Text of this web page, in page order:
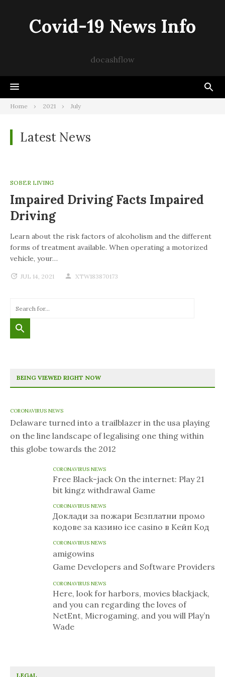
contentCovid-19 News Info
docashflow
Home 2021 July
Latest News
SOBER LIVING
Impaired Driving Facts Impaired
Driving
Learn about the risk factors of alcoholism and the different
forms of treatment available. When operating a motorized
vehicle, your…
JUL 14, 2021 XTW183870173
BEING VIEWED RIGHT NOW
CORONAVIRUS NEWS
Delaware turned into a trailblazer in the usa playing
on the line landscape of legalising one thing within
this globe towards the 2012
CORONAVIRUS NEWS
Free Black-jack On the internet: Play 21
bit kingz withdrawal Game
CORONAVIRUS NEWS
Доклади за пожари Безплатни промо
кодове за казино ice casino в Кейп Код
CORONAVIRUS NEWS
amigowins
Game Developers and Software Providers
CORONAVIRUS NEWS
Here, look for harbors, movies blackjack,
and you can regarding the loves of
NetEnt, Microgaming, and you will Play’n
Wade
LEGAL